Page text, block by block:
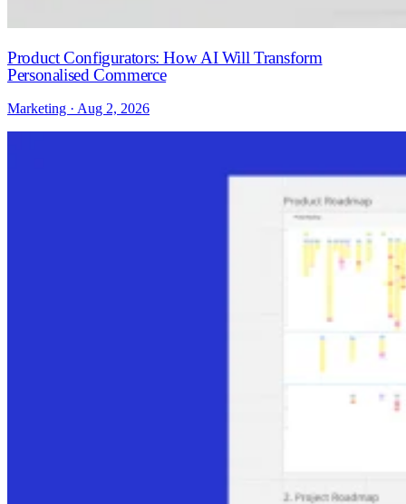
Product Configurators: How AI Will Transform
Personalised Commerce
Marketing · Aug 2, 2026